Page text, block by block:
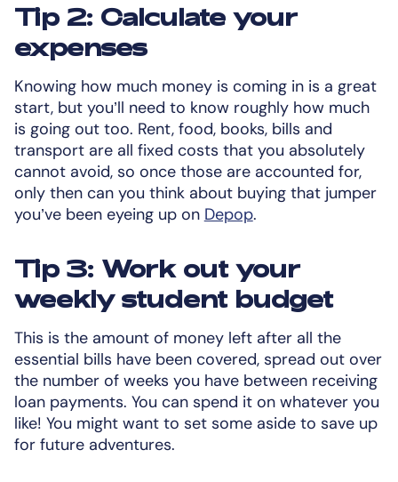
Tip 2: Calculate your
expenses
Knowing how much money is coming in is a great
start, but you’ll need to know roughly how much
is going out too. Rent, food, books, bills and
transport are all fixed costs that you absolutely
cannot avoid, so once those are accounted for,
only then can you think about buying that jumper
you’ve been eyeing up on Depop.
Tip 3: Work out your
weekly student budget
This is the amount of money left after all the
essential bills have been covered, spread out over
the number of weeks you have between receiving
loan payments. You can spend it on whatever you
like! You might want to set some aside to save up
for future adventures.